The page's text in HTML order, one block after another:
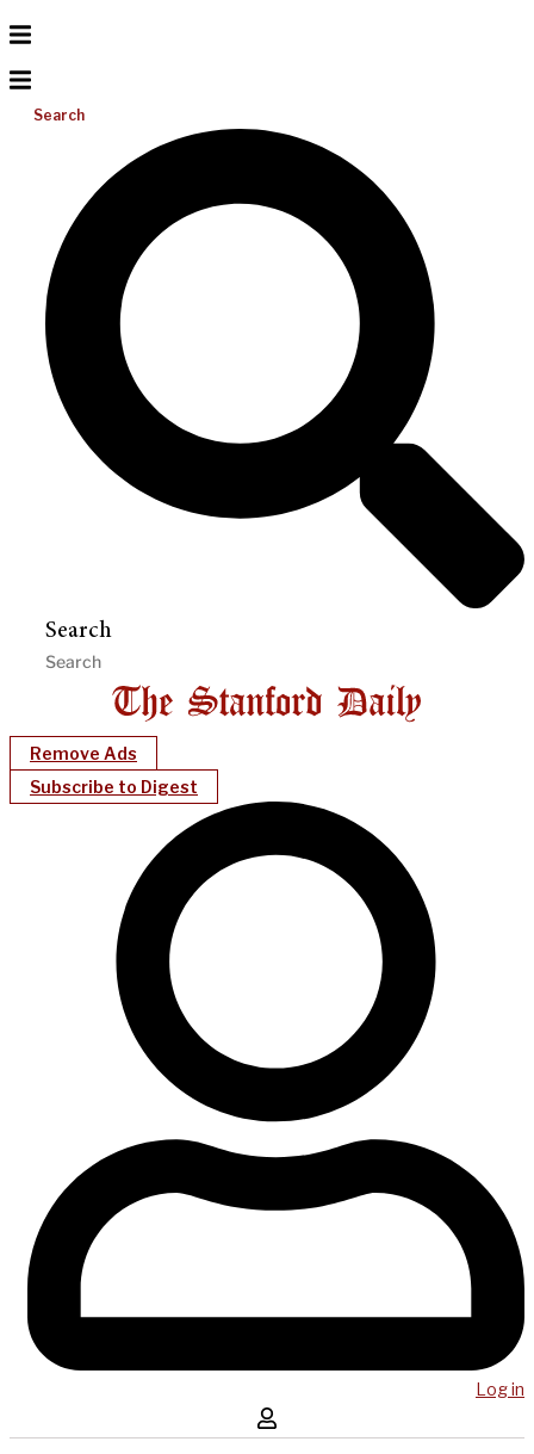
Search
Search
Remove Ads
Subscribe to Digest
Log in